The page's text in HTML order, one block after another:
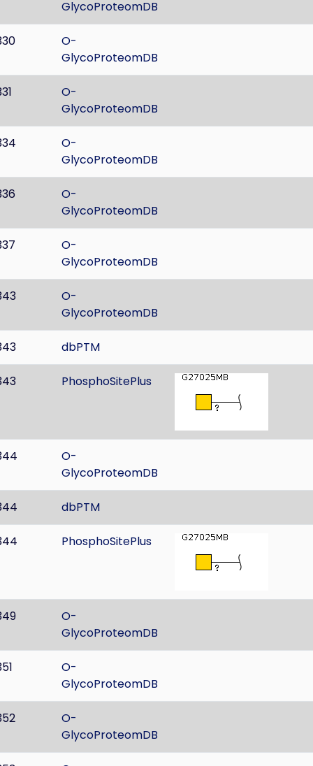
GlycoProteomDB
O-
GlycoProteomDB
O-
GlycoProteomDB
O-
GlycoProteomDB
O-
GlycoProteomDB
O-
GlycoProteomDB
O-
GlycoProteomDB
dbPTM
PhosphoSitePlus
O-
GlycoProteomDB
dbPTM
PhosphoSitePlus
O-
GlycoProteomDB
O-
GlycoProteomDB
O-
GlycoProteomDB